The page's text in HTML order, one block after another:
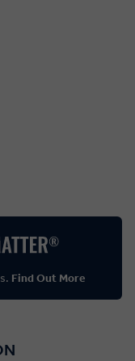
Find Out More